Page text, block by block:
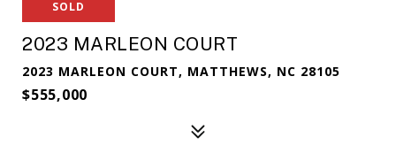
SOLD
2023 MARLEON COURT
2023 MARLEON COURT, MATTHEWS, NC 28105
$555,000